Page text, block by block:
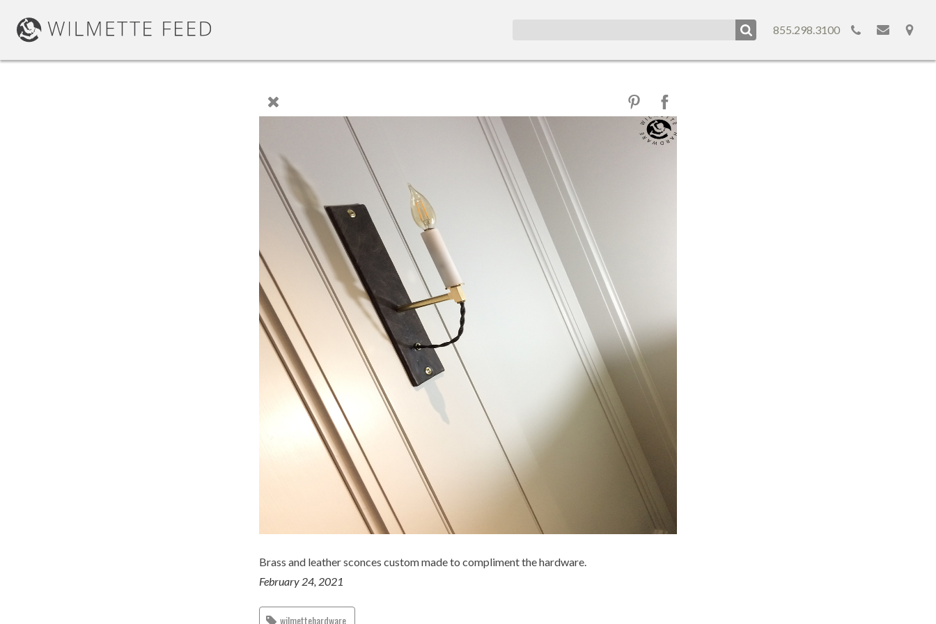
855.298.3100
Brass and leather sconces custom made to compliment the hardware.
February 24, 2021
wilmettehardware